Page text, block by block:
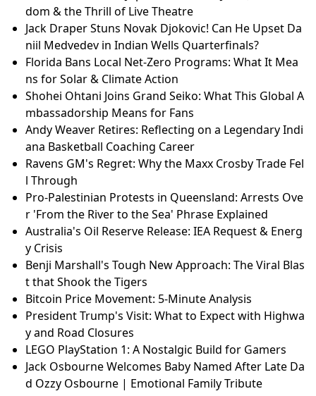
dom & the Thrill of Live Theatre
Jack Draper Stuns Novak Djokovic! Can He Upset Da
niil Medvedev in Indian Wells Quarterfinals?
Florida Bans Local Net-Zero Programs: What It Mea
ns for Solar & Climate Action
Shohei Ohtani Joins Grand Seiko: What This Global A
mbassadorship Means for Fans
Andy Weaver Retires: Reflecting on a Legendary Indi
ana Basketball Coaching Career
Ravens GM's Regret: Why the Maxx Crosby Trade Fel
l Through
Pro-Palestinian Protests in Queensland: Arrests Ove
r 'From the River to the Sea' Phrase Explained
Australia's Oil Reserve Release: IEA Request & Energ
y Crisis
Benji Marshall's Tough New Approach: The Viral Blas
t that Shook the Tigers
Bitcoin Price Movement: 5-Minute Analysis
President Trump's Visit: What to Expect with Highwa
y and Road Closures
LEGO PlayStation 1: A Nostalgic Build for Gamers
Jack Osbourne Welcomes Baby Named After Late Da
d Ozzy Osbourne | Emotional Family Tribute